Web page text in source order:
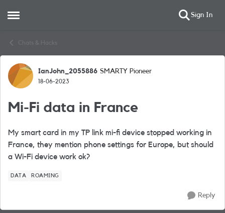
Open Side Menu Sign In
Chats & Hacks
Forum Discussion
IanJohn_2055886 SMARTY Pioneer
18-06-2023
Mi-Fi data in France
My smart card in my TP link mi-fi device stopped working in
France, they mention phone settings for Europe, but should
a Wi-Fi device work ok?
DATA ROAMING
Reply